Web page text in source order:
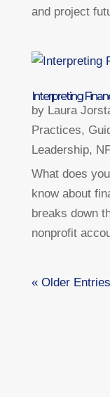
and project
Interpreting
by Laura
Practices,
Leadership,
What does
know about
breaks down
nonprofit
« Older Entries